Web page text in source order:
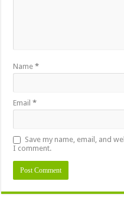
Name*
Email*
Save my name, email, and
I comment.
Alternative: